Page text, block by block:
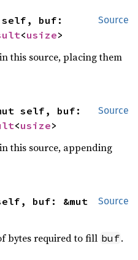
Source
self, buf:
<usize>
this source, placing them
Source
self, buf:
<usize>
this source, appending
Source
buf: &mut
bytes required to fill buf.